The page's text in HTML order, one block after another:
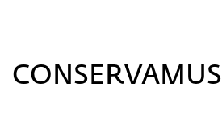
CONSERVAMUS